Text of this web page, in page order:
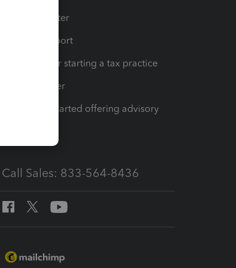
Training Center
Learn & Support
Resources for starting a tax practice
Tax Pro Center
How to get started offering advisory
Call Sales: 833-564-8436